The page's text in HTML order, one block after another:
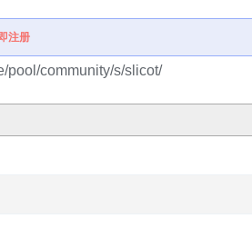
注册
pool/community/s/slicot/